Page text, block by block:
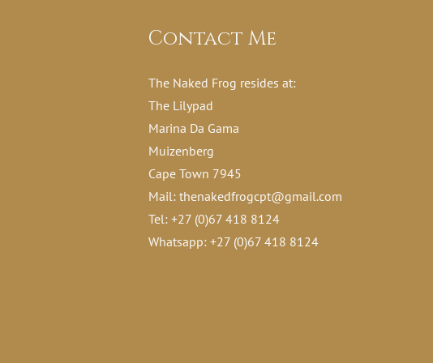
Contact Me
The Naked Frog resides at:
The Lilypad
Marina Da Gama
Muizenberg
Cape Town 7945
Mail: thenakedfrogcpt@gmail.com
Tel: +27 (0)67 418 8124
Whatsapp: +27 (0)67 418 8124